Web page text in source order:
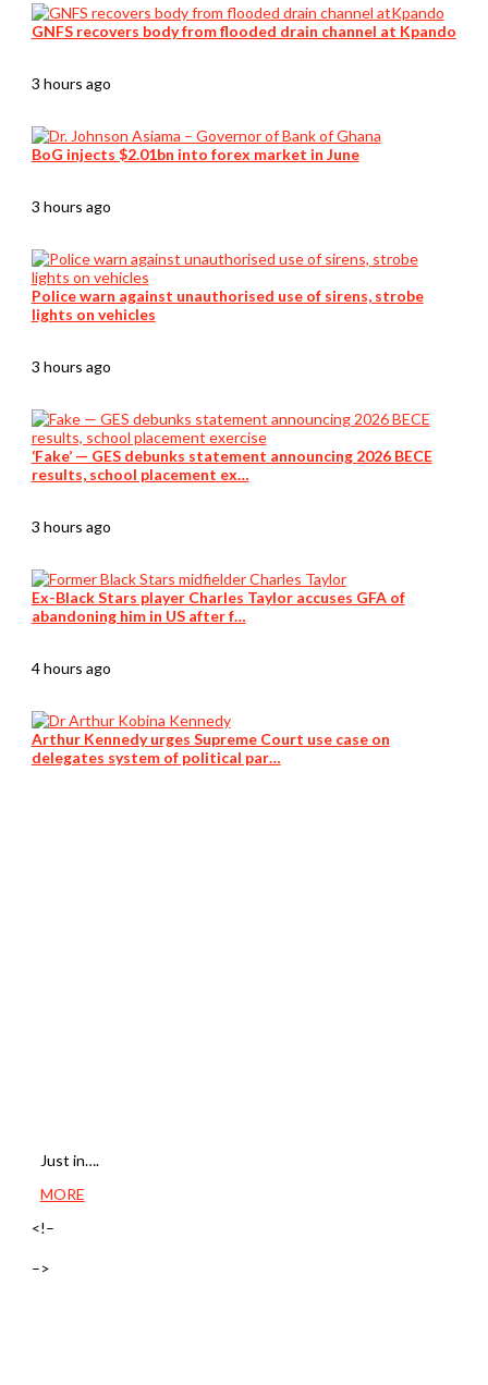
GNFS recovers body from flooded drain channel at Kpando
3 hours ago
BoG injects $2.01bn into forex market in June
3 hours ago
Police warn against unauthorised use of sirens, strobe
lights on vehicles
3 hours ago
‘Fake’ — GES debunks statement announcing 2026 BECE
results, school placement ex…
3 hours ago
Ex-Black Stars player Charles Taylor accuses GFA of
abandoning him in US after f…
4 hours ago
Arthur Kennedy urges Supreme Court use case on
delegates system of political par…
Just in….
MORE
<!–
–>